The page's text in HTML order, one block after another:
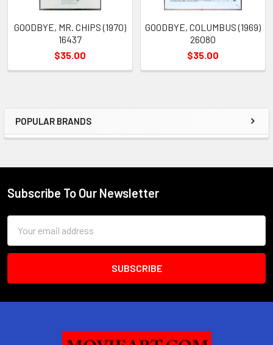
Sidebar
POPULAR BRANDS
GOODBYE, MR. CHIPS (1970)
16437
$35.00
GOODBYE, COLUMBUS (1969)
26080
$35.00
Footer
Subscribe To Our Newsletter
Address